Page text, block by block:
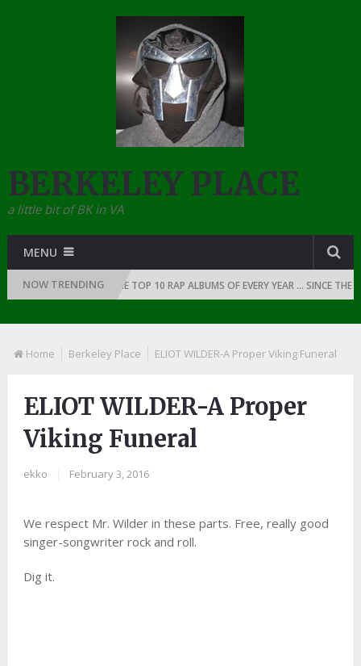
BERKELEY PLACE
a little bit of BK in VA
MENU
NOW TRENDING
OF RAP: 1991 THE TOP 10 RAP ALBUMS OF EVERY YEAR … SINCE THE
Home Berkeley Place ELIOT WILDER-A Proper Viking Funeral
ELIOT WILDER-A Proper
Viking Funeral
ekko February 3, 2016
We respect Mr. Wilder in these parts. Free, really good
singer-songwriter rock and roll.
Dig it.